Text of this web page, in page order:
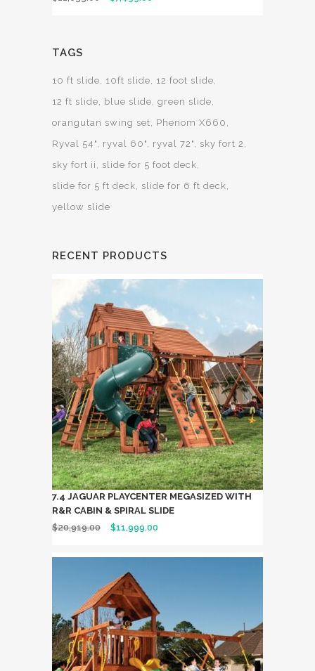
TAGS
10 ft slide 10ft slide
12 foot slide
12 ft slide
blue slide green slide
orangutan swing set
Phenom X660
Ryval 54"
ryval 60" ryval 72"
sky fort 2
sky fort ii
slide for 5 foot deck
slide for 5 ft deck
slide for 6 ft deck
yellow slide
RECENT PRODUCTS
7.4 JAGUAR PLAYCENTER MEGASIZED WITH
R&R CABIN & SPIRAL SLIDE
$20,919.00 $11,999.00